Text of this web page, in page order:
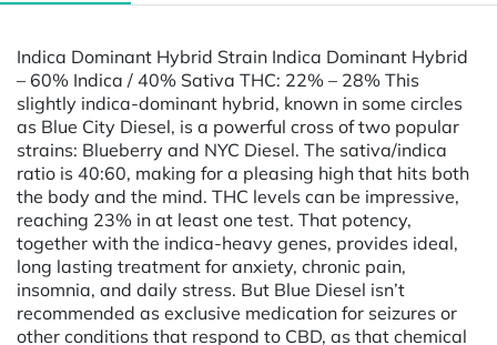
Indica Dominant Hybrid Strain Indica Dominant Hybrid
– 60% Indica / 40% Sativa THC: 22% – 28% This
slightly indica-dominant hybrid, known in some circles
as Blue City Diesel, is a powerful cross of two popular
strains: Blueberry and NYC Diesel. The sativa/indica
ratio is 40:60, making for a pleasing high that hits both
the body and the mind. THC levels can be impressive,
reaching 23% in at least one test. That potency,
together with the indica-heavy genes, provides ideal,
long lasting treatment for anxiety, chronic pain,
insomnia, and daily stress. But Blue Diesel isn’t
recommended as exclusive medication for seizures or
other conditions that respond to CBD, as that chemical